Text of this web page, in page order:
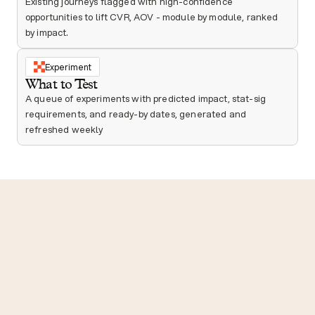
opportunities to lift CVR, AOV - module by module, ranked
by impact.
Experiment
What to Test
A queue of experiments with predicted impact, stat-sig
requirements, and ready-by dates, generated and
refreshed weekly